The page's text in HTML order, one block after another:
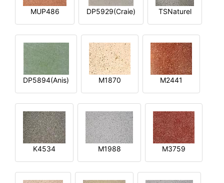
MUP486 DP5929(Craie) TSNaturel
DP5894(Anis) M1870 M2441
K4534 M1988 M3759